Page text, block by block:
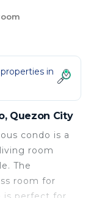
in
Quezon City
condo is a
room
The
room for